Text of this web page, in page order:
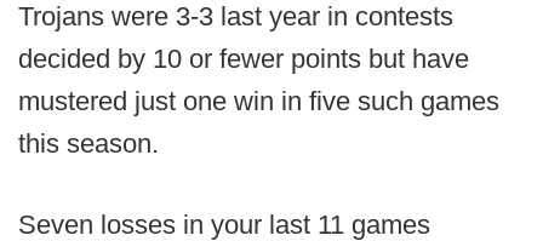
Trojans were 3-3 last year in contests
decided by 10 or fewer points but have
mustered just one win in five such games
this season.
Seven losses in your last 11 games